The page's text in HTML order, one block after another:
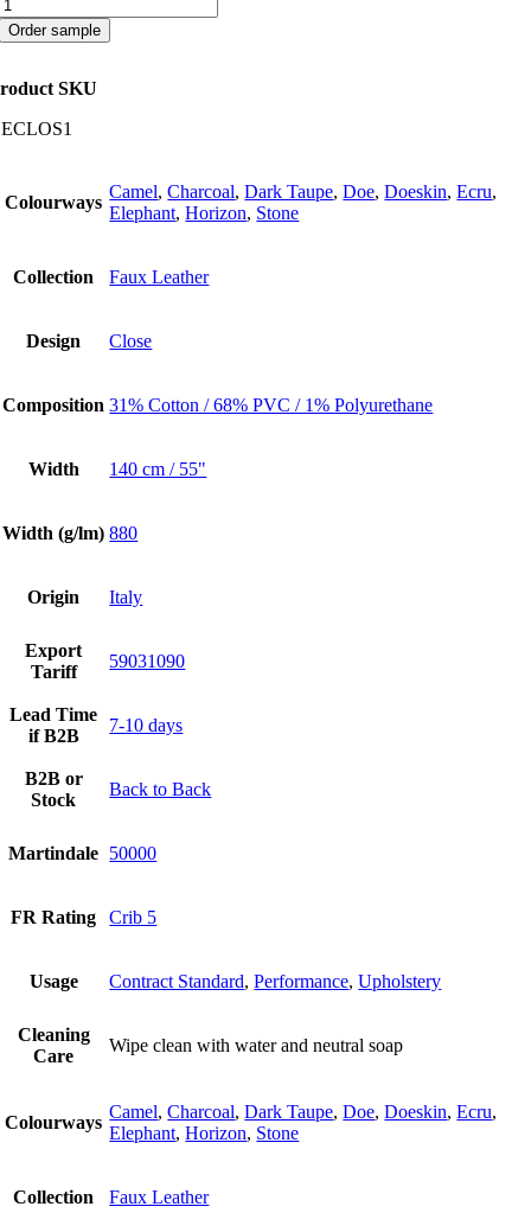
Order sample
SKU
Colourways
Camel,Charcoal,Dark Taupe,Doe,Doeskin,Ecru,
Elephant,Horizon, Stone
Collection Faux Leather
Design Close
Composition 31% Cotton / 68% PVC / 1% Polyurethane
Width 140 cm / 55"
Width (g/lm) 880
Origin Italy
Export
Tariff
59031090
Lead Time
if B2B
7-10 days
B2B or
Stock
Back to Back
Martindale 50000
FR Rating Crib 5
Usage Contract Standard,Performance,Upholstery
Cleaning
Care
Wipe clean with water and neutral soap
Colourways
Camel,Charcoal,Dark Taupe,Doe,Doeskin,Ecru,
Elephant,Horizon, Stone
Collection Faux Leather